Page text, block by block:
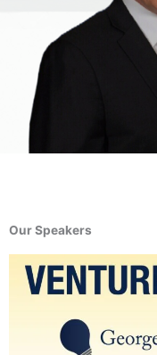
Our Speakers